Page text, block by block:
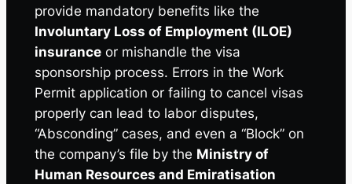
provide mandatory benefits like the
Involuntary Loss of Employment (ILOE)
insuranceor mishandle the visa
sponsorship process. Errors in the Work
Permit application or failing to cancel visas
properly can lead to labor disputes,
“Absconding” cases, and even a “Block” on
the company’s file by the Ministry of
Human Resources and Emiratisation